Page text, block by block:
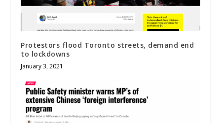
Protestors flood Toronto streets, demand end
to lockdowns
January 3, 2021